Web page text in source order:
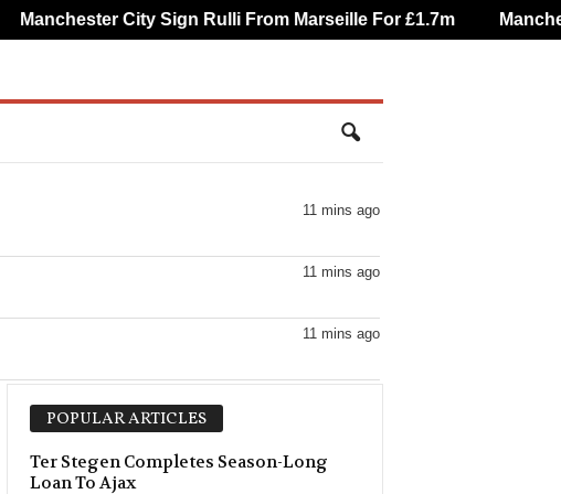
11 mins ago
11 mins ago
11 mins ago
11 mins ago
POPULAR ARTICLES
Ter Stegen Completes Season-Long
Loan To Ajax
Manchester City Sign Rulli From Marseille For £1.7m